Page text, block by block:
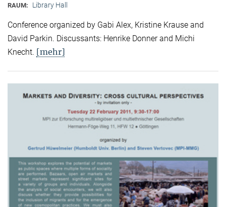
RAUM: Library Hall
Conference organized by Gabi Alex, Kristine Krause and
David Parkin. Discussants: Henrike Donner and Michi
Knecht. [mehr]